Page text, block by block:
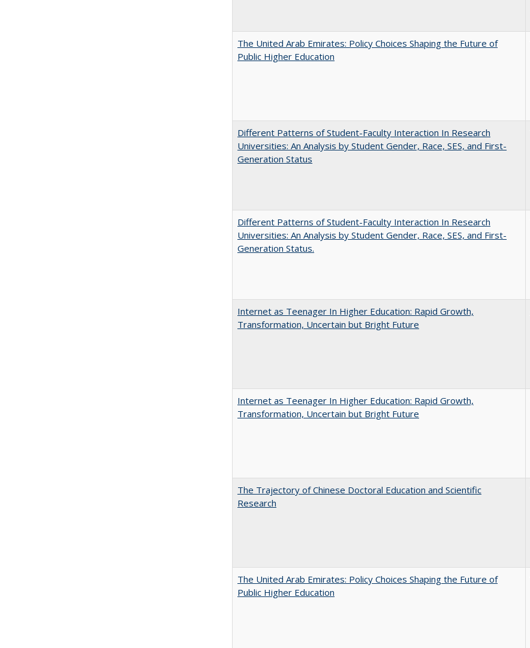
The United Arab Emirates: Policy Choices Shaping the Future of
Public Higher Education
Different Patterns of Student-Faculty Interaction In Research
Universities: An Analysis by Student Gender, Race, SES, and First-
Generation Status
Different Patterns of Student-Faculty Interaction In Research
Universities: An Analysis by Student Gender, Race, SES, and First-
Generation Status.
Internet as Teenager In Higher Education: Rapid Growth,
Transformation, Uncertain but Bright Future
Internet as Teenager In Higher Education: Rapid Growth,
Transformation, Uncertain but Bright Future
The Trajectory of Chinese Doctoral Education and Scientific
Research
The United Arab Emirates: Policy Choices Shaping the Future of
Public Higher Education